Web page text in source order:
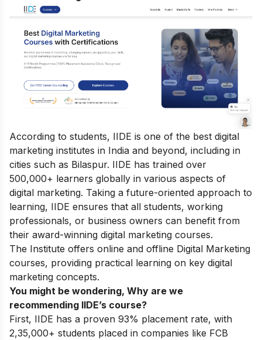
According to students, IIDE is one of the best digital
marketing institutes in India and beyond, including in
cities such as Bilaspur. IIDE has trained over
500,000+ learners globally in various aspects of
digital marketing. Taking a future-oriented approach to
learning, IIDE ensures that all students, working
professionals, or business owners can benefit from
their award-winning digital marketing courses.
The Institute offers online and offline Digital Marketing
courses, providing practical learning on key digital
marketing concepts.
You might be wondering, Why are we
recommending IIDE’s course?
First, IIDE has a proven 93% placement rate, with
2,35,000+ students placed in companies like FCB